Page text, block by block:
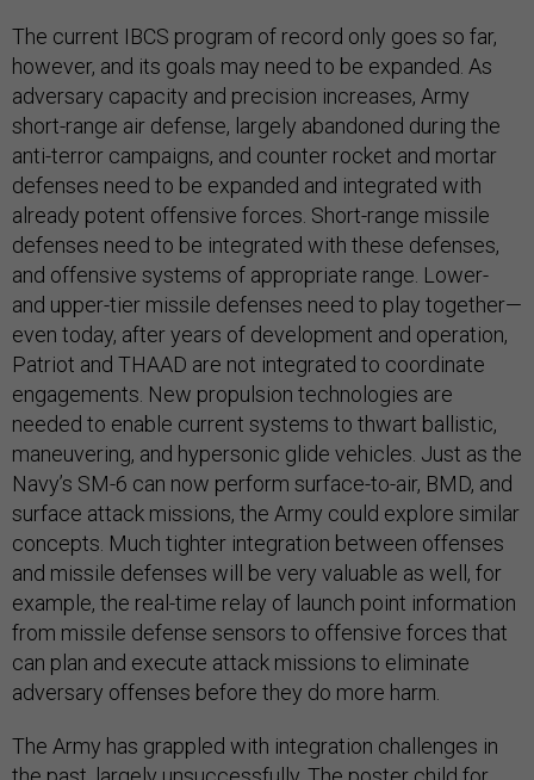
The current IBCS program of record only goes so far,
however, and its goals may need to be expanded. As
adversary capacity and precision increases, Army
short-range air defense, largely abandoned during the
anti-terror campaigns, and counter rocket and mortar
defenses need to be expanded and integrated with
already potent offensive forces. Short-range missile
defenses need to be integrated with these defenses,
and offensive systems of appropriate range. Lower-
and upper-tier missile defenses need to play together—
even today, after years of development and operation,
Patriot and THAAD are not integrated to coordinate
engagements. New propulsion technologies are
needed to enable current systems to thwart ballistic,
maneuvering, and hypersonic glide vehicles. Just as the
Navy’s SM-6 can now perform surface-to-air, BMD, and
surface attack missions, the Army could explore similar
concepts. Much tighter integration between offenses
and missile defenses will be very valuable as well, for
example, the real-time relay of launch point information
from missile defense sensors to offensive forces that
can plan and execute attack missions to eliminate
adversary offenses before they do more harm.
The Army has grappled with integration challenges in